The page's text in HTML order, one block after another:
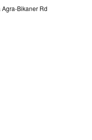
Agra-Bikaner Rd